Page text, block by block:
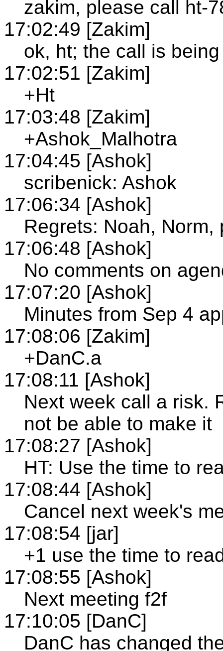
zakim, please call ht-
17:02:49 [Zakim]
ok, ht; the call is
17:02:51 [Zakim]
+Ht
17:03:48 [Zakim]
+Ashok_Malhotra
17:04:45 [Ashok]
scribenick: Ashok
17:06:34 [Ashok]
Regrets: Noah,
17:06:48 [Ashok]
No comments on
17:07:20 [Ashok]
Minutes from Sep 4
17:08:06 [Zakim]
+DanC.a
17:08:11 [Ashok]
Next week call a risk.
not be able to make it
17:08:27 [Ashok]
HT: Use the time to
17:08:44 [Ashok]
Cancel next week's
17:08:54 [jar]
+1 use the time to
17:08:55 [Ashok]
Next meeting f2f
17:10:05 [DanC]
DanC has changed